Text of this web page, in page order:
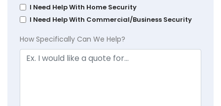
I Need Help With Home Security
I Need Help With Commercial/Business Security
How Specifically Can We Help?